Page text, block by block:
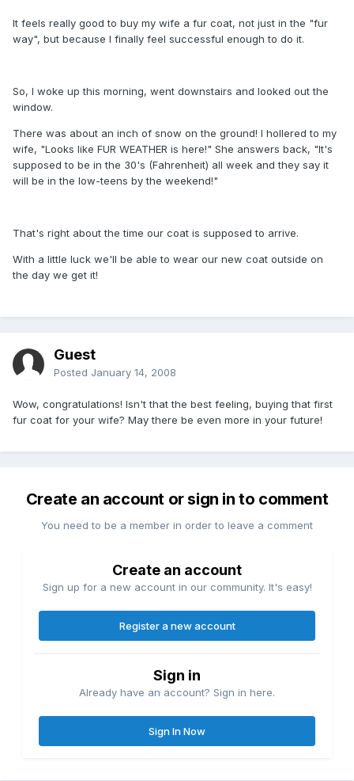
It feels really good to buy my wife a fur coat, not just in the "fur
way", but because I finally feel successful enough to do it.
So, I woke up this morning, went downstairs and looked out the
window.
There was about an inch of snow on the ground! I hollered to my
wife, "Looks like FUR WEATHER is here!" She answers back, "It's
supposed to be in the 30's (Fahrenheit) all week and they say it
will be in the low-teens by the weekend!"
That's right about the time our coat is supposed to arrive.
With a little luck we'll be able to wear our new coat outside on
the day we get it!
Guest
Posted January 14, 2008
Wow, congratulations! Isn't that the best feeling, buying that first
fur coat for your wife? May there be even more in your future!
Create an account or sign in to comment
You need to be a member in order to leave a comment
Create an account
Sign up for a new account in our community. It's easy!
Register a new account
Sign in
Already have an account? Sign in here.
Sign In Now